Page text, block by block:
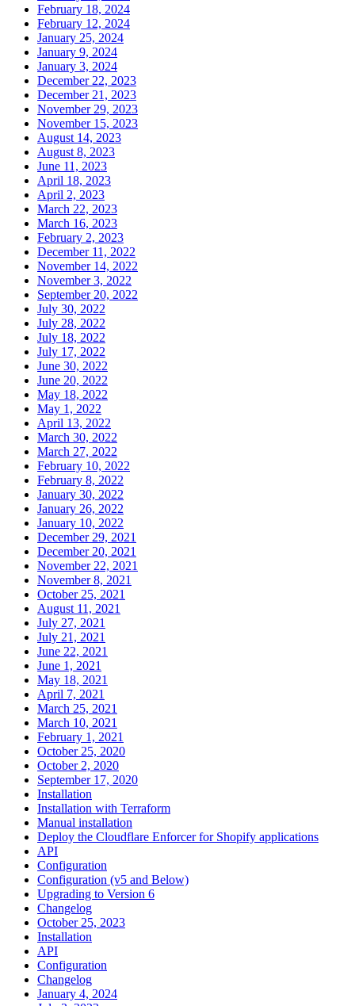
February 18, 2024
February 12, 2024
January 25, 2024
January 9, 2024
January 3, 2024
December 22, 2023
December 21, 2023
November 29, 2023
November 15, 2023
August 14, 2023
August 8, 2023
June 11, 2023
April 18, 2023
April 2, 2023
March 22, 2023
March 16, 2023
February 2, 2023
December 11, 2022
November 14, 2022
November 3, 2022
September 20, 2022
July 30, 2022
July 28, 2022
July 18, 2022
July 17, 2022
June 30, 2022
June 20, 2022
May 18, 2022
May 1, 2022
April 13, 2022
March 30, 2022
March 27, 2022
February 10, 2022
February 8, 2022
January 30, 2022
January 26, 2022
January 10, 2022
December 29, 2021
December 20, 2021
November 22, 2021
November 8, 2021
October 25, 2021
August 11, 2021
July 27, 2021
July 21, 2021
June 22, 2021
June 1, 2021
May 18, 2021
April 7, 2021
March 25, 2021
March 10, 2021
February 1, 2021
October 25, 2020
October 2, 2020
September 17, 2020
Installation
Installation with Terraform
Manual installation
Deploy the Cloudflare Enforcer for Shopify applications
API
Configuration
Configuration (v5 and Below)
Upgrading to Version 6
Changelog
October 25, 2023
Installation
API
Configuration
Changelog
January 4, 2024